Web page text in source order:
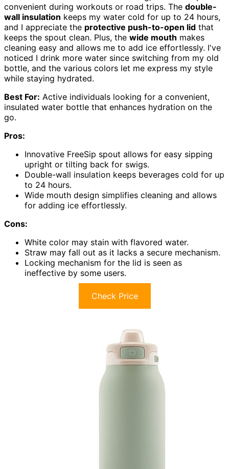
convenient during workouts or road trips. The double-
wall insulation keeps my water cold for up to 24 hours,
and I appreciate the protective push-to-open lid that
keeps the spout clean. Plus, the wide mouth makes
cleaning easy and allows me to add ice effortlessly. I've
noticed I drink more water since switching from my old
bottle, and the various colors let me express my style
while staying hydrated.
Best For: Active individuals looking for a convenient,
insulated water bottle that enhances hydration on the
go.
Pros:
Innovative FreeSip spout allows for easy sipping
upright or tilting back for swigs.
Double-wall insulation keeps beverages cold for up
to 24 hours.
Wide mouth design simplifies cleaning and allows
for adding ice effortlessly.
Cons:
White color may stain with flavored water.
Straw may fall out as it lacks a secure mechanism.
Locking mechanism for the lid is seen as
ineffective by some users.
Check Price